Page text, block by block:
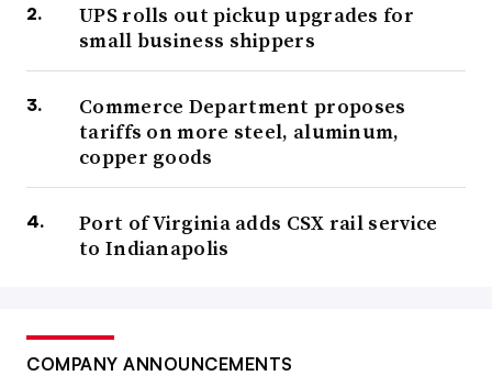
UPS rolls out pickup upgrades for
small business shippers
Commerce Department proposes
tariffs on more steel, aluminum,
copper goods
Port of Virginia adds CSX rail service
to Indianapolis
COMPANY ANNOUNCEMENTS